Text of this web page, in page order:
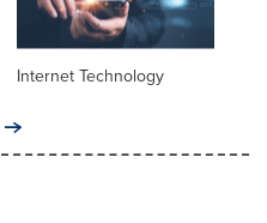
Internet Technology